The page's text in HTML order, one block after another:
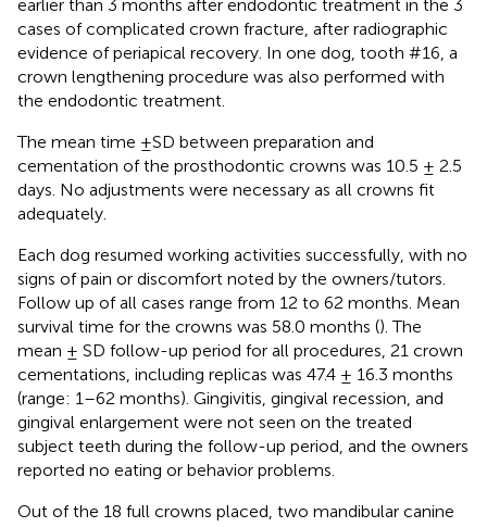
earlier than 3 months after endodontic treatment in the 3
cases of complicated crown fracture, after radiographic
evidence of periapical recovery. In one dog, tooth #16, a
crown lengthening procedure was also performed with
the endodontic treatment.
The mean time ±SD between preparation and
cementation of the prosthodontic crowns was 10.5 ± 2.5
days. No adjustments were necessary as all crowns fit
adequately.
Each dog resumed working activities successfully, with no
signs of pain or discomfort noted by the owners/tutors.
Follow up of all cases range from 12 to 62 months. Mean
survival time for the crowns was 58.0 months (). The
mean ± SD follow-up period for all procedures, 21 crown
cementations, including replicas was 47.4 ± 16.3 months
(range: 1–62 months). Gingivitis, gingival recession, and
gingival enlargement were not seen on the treated
subject teeth during the follow-up period, and the owners
reported no eating or behavior problems.
Out of the 18 full crowns placed, two mandibular canine